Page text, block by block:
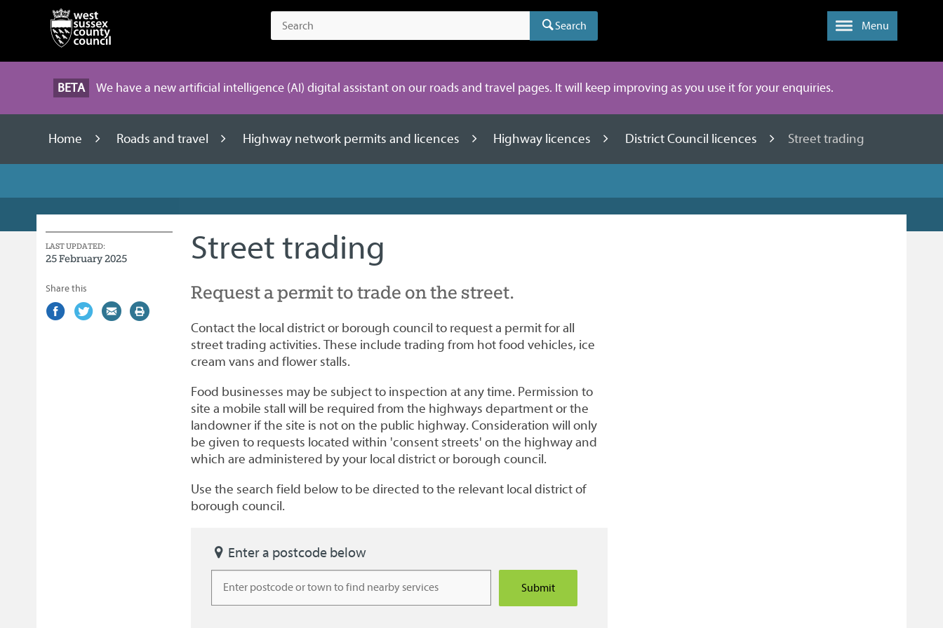
Search Menu
BETA We have a new artificial intelligence (AI) digital assistant on our roads and travel pages. It will keep improving as you use it for your enquiries.
Home Roads and travel Highway network permits and licences Highway licences District Council licences Street trading
Street trading
Request a permit to trade on the street.
Contact the local district or borough council to request a permit for all
street trading activities. These include trading from hot food vehicles, ice
cream vans and flower stalls.
Food businesses may be subject to inspection at any time. Permission to
site a mobile stall will be required from the highways department or the
landowner if the site is not on the public highway. Consideration will only
be given to requests located within 'consent streets' on the highway and
which are administered by your local district or borough council.
Use the search field below to be directed to the relevant local district of
borough council.
Enter a postcode below
LAST UPDATED:
25 February 2025
Share this
Share
(external
Share
(external
Share
(external
Print